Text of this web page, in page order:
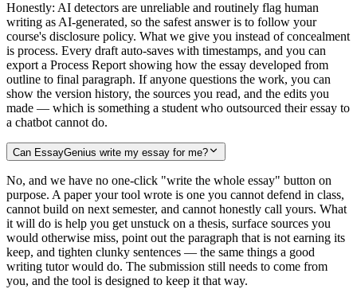
Honestly: AI detectors are unreliable and routinely flag human
writing as AI-generated, so the safest answer is to follow your
course's disclosure policy. What we give you instead of concealment
is process. Every draft auto-saves with timestamps, and you can
export a Process Report showing how the essay developed from
outline to final paragraph. If anyone questions the work, you can
show the version history, the sources you read, and the edits you
made — which is something a student who outsourced their essay to
a chatbot cannot do.
Can EssayGenius write my essay for me?
No, and we have no one-click "write the whole essay" button on
purpose. A paper your tool wrote is one you cannot defend in class,
cannot build on next semester, and cannot honestly call yours. What
it will do is help you get unstuck on a thesis, surface sources you
would otherwise miss, point out the paragraph that is not earning its
keep, and tighten clunky sentences — the same things a good
writing tutor would do. The submission still needs to come from
you, and the tool is designed to keep it that way.